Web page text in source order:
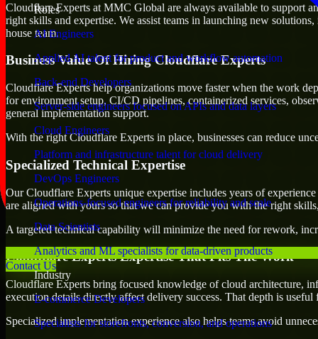
Roles
AI Engineers
Applied AI talent for product and workflow automation
Back-end Developers
Server-side engineers focused on APIs and data layers
Cloud Engineers
Platform and infrastructure talent for cloud delivery
DevOps Engineers
Operations-focused engineers for reliability and scale
Data Scientists
Analytics and ML specialists for data-driven products
Industry
E-commerce Developers
Specialists for storefronts, conversion, and operations
Contact Us
Cloudflare Experts at MMC Global are always available to support
right skills and expertise. We assist teams in launching new
house team.
Business Value Of Hiring Cloudflare Experts
Cloudflare Experts help organizations move faster when the work
for environment setup, CI/CD pipelines, containerized services,
general implementation support.
With the right Cloudflare Experts in place, businesses can reduce
Specialized Technical Expertise
Our Cloudflare Experts unique expertise includes years of
are aligned with yours so that we can provide you with the right
A targeted technical capability will minimize the need for rework,
Cloudflare Experts Expertise That Fits The Work
Cloudflare Experts bring focused knowledge of cloud architecture,
execution details directly affect delivery success. That depth is
Specialized implementation experience also helps teams avoid